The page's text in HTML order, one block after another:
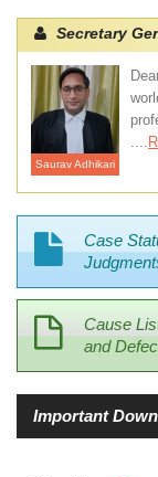
Secretary
Saurav Adhikari
Case
Cause
and
Important